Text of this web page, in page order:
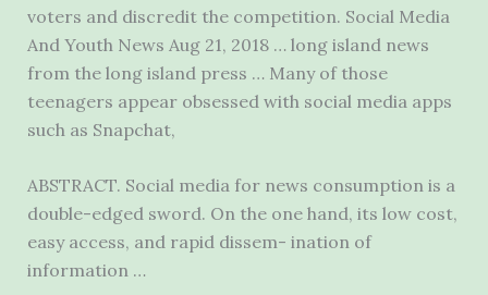
voters and discredit the competition. Social Media
And Youth News Aug 21, 2018 … long island news
from the long island press … Many of those
teenagers appear obsessed with social media apps
such as Snapchat,
ABSTRACT. Social media for news consumption is a
double-edged sword. On the one hand, its low cost,
easy access, and rapid dissem- ination of
information …